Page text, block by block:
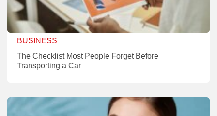
BUSINESS
The Checklist Most People Forget Before
Transporting a Car